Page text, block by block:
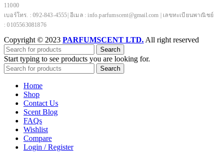
11000
เบอร์โทร. : 092-843-4555| อีเมล : info.parfumscent@gmail.com | เลขทะเบียนพาณิชย์
: 0105563081876
Copyright © 2023 PARFUMSCENT LTD. All right reserved
Search
Start typing to see products you are looking for.
Search
Home
Shop
Contact Us
Scent Blog
FAQs
Wishlist
Compare
Login / Register